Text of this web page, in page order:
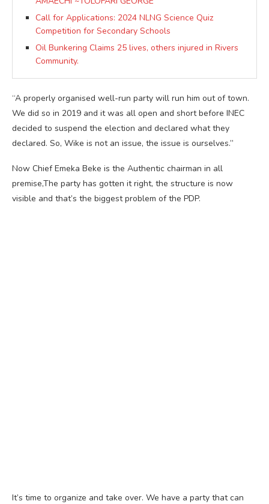
Call for Applications: 2024 NLNG Science Quiz
Competition for Secondary Schools
Oil Bunkering Claims 25 lives, others injured in Rivers
Community.
“A properly organised well-run party will run him out of town.
We did so in 2019 and it was all open and short before INEC
decided to suspend the election and declared what they
declared. So, Wike is not an issue, the issue is ourselves.”
Now Chief Emeka Beke is the Authentic chairman in all
premise,The party has gotten it right, the structure is now
visible and that’s the biggest problem of the PDP.
It’s time to organize and take over. We have a party that can